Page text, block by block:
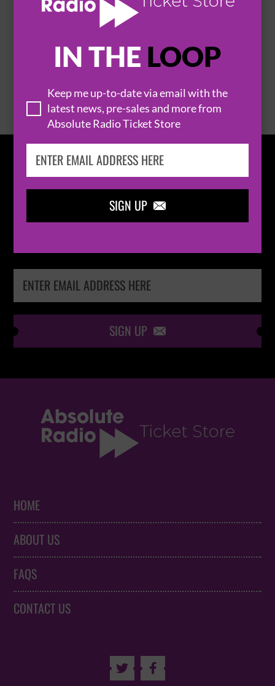
IN THE LOOP
Keep me up-to-date via email with the
latest news, pre-sales and more from
Absolute Radio Ticket Store
SIGN UP 
THOMAS RHETT
BROWSE ALL EVENTS
IN THELOOP
SIGN UP 
HOME
ABOUT US
FAQS
CONTACT US
 